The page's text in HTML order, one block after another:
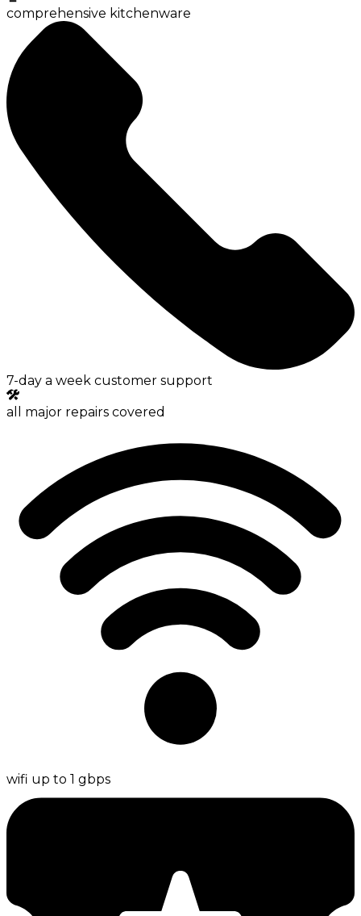
comprehensive kitchenware
7-day a week customer support
all major repairs covered
wifi up to 1 gbps